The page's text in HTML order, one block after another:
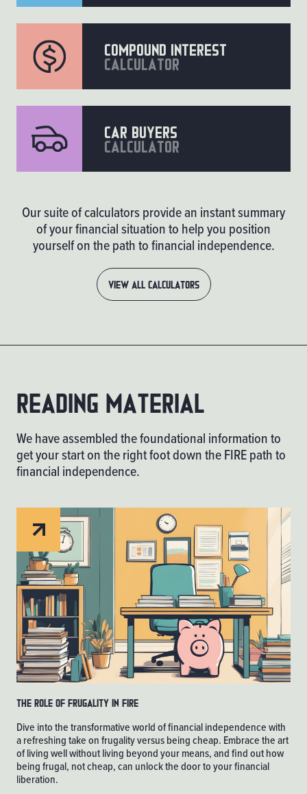
compound interest
calculator
car buyers
calculator
Our suite of calculators provide an instant summary
of your financial situation to help you position
yourself on the path to financial independence.
VIEW ALL CALCULATORS
Reading material
We have assembled the foundational information to
get your start on the right foot down the FIRE path to
financial independence.
The Role of Frugality in FIRE
Dive into the transformative world of financial independence with
a refreshing take on frugality versus being cheap. Embrace the art
of living well without living beyond your means, and find out how
being frugal, not cheap, can unlock the door to your financial
liberation.